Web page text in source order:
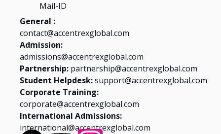
Mail-ID
General :
contact@accentrexglobal.com
Admission:
admissions@accentrexglobal.com
Partnership: partnership@accentrexglobal.com
Student Helpdesk:support@accentrexglobal.com
Corporate Training:
corporate@accentrexglobal.com
International Admissions:
international@accentrexglobal.com